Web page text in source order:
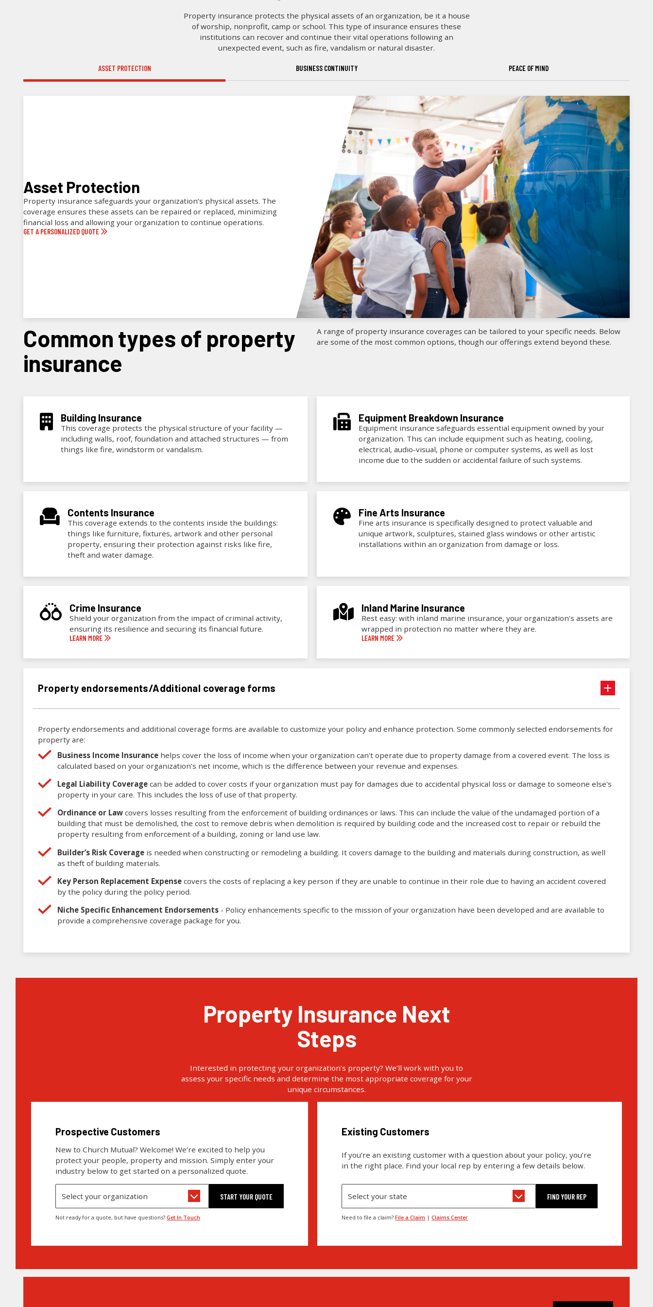
Property insurance protects the physical assets of an organization, be it a house
of worship, nonprofit, camp or school. This type of insurance ensures these
institutions can recover and continue their vital operations following an
unexpected event, such as fire, vandalism or natural disaster.
ASSET PROTECTION BUSINESS CONTINUITY PEACE OF MIND
Asset Protection
Property insurance safeguards your organization’s physical assets. The
coverage ensures these assets can be repaired or replaced, minimizing
financial loss and allowing your organization to continue operations.
GET A PERSONALIZED QUOTE
common types of property
insurance
A range of property insurance coverages can be tailored to your specific needs. Below
are some of the most common options, though our offerings extend beyond these.
Building Insurance
This coverage protects the physical structure of your facility —
including walls, roof, foundation and attached structures — from
things like fire, windstorm or vandalism.
Equipment Breakdown Insurance
Equipment insurance safeguards essential equipment owned by your
organization. This can include equipment such as heating, cooling,
electrical, audio-visual, phone or computer systems, as well as lost
income due to the sudden or accidental failure of such systems.
Contents Insurance
This coverage extends to the contents inside the buildings:
things like furniture, fixtures, artwork and other personal
property, ensuring their protection against risks like fire,
theft and water damage.
Fine Arts Insurance
Fine arts insurance is specifically designed to protect valuable and
unique artwork, sculptures, stained glass windows or other artistic
installations within an organization from damage or loss.
Crime Insurance
Shield your organization from the impact of criminal activity,
ensuring its resilience and securing its financial future.
LEARN MORE
Inland Marine Insurance
Rest easy: with inland marine insurance, your organization's assets are
wrapped in protection no matter where they are.
LEARN MORE
Property endorsements/Additional coverage forms
Property endorsements and additional coverage forms are available to customize your policy and enhance protection. Some commonly selected endorsements for
property are:
Business Income Insurance helps cover the loss of income when your organization can't operate due to property damage from a covered event. The loss is
calculated based on your organization’s net income, which is the difference between your revenue and expenses.
Legal Liability Coverage can be added to cover costs if your organization must pay for damages due to accidental physical loss or damage to someone else's
property in your care. This includes the loss of use of that property.
Ordinance or Law covers losses resulting from the enforcement of building ordinances or laws. This can include the value of the undamaged portion of a
building that must be demolished, the cost to remove debris when demolition is required by building code and the increased cost to repair or rebuild the
property resulting from enforcement of a building, zoning or land use law.
Builder’s Risk Coverage is needed when constructing or remodeling a building. It covers damage to the building and materials during construction, as well
as theft of building materials.
Key Person Replacement Expense covers the costs of replacing a key person if they are unable to continue in their role due to having an accident covered
by the policy during the policy period.
Niche Specific Enhancement Endorsements - Policy enhancements specific to the mission of your organization have been developed and are available to
provide a comprehensive coverage package for you.
Property Insurance Next
Steps
Interested in protecting your organization’s property? We’ll work with you to
assess your specific needs and determine the most appropriate coverage for your
unique circumstances.
Prospective Customers
New to Church Mutual? Welcome! We’re excited to help you
protect your people, property and mission. Simply enter your
industry below to get started on a personalized quote.
Select your organization
Not ready for a quote, but have questions?Get In Touch
Existing Customers
If you’re an existing customer with a question about your policy, you’re
in the right place. Find your local rep by entering a few details below.
Select your state
Need to file a claim?File a Claim |Claims Center